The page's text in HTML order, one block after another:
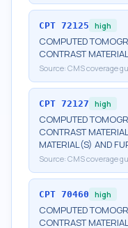
CPT 72125 high
COMPUTED
CONTRAST
Source: CMS coverage
CPT 72127 high
COMPUTED
CONTRAST
MATERIAL(S) AND
Source: CMS coverage
CPT 70460 high
COMPUTED
CONTRAST